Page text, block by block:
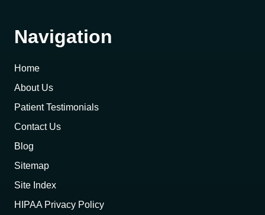
Navigation
Home
About Us
Patient Testimonials
Contact Us
Blog
Sitemap
Site Index
HIPAA Privacy Policy